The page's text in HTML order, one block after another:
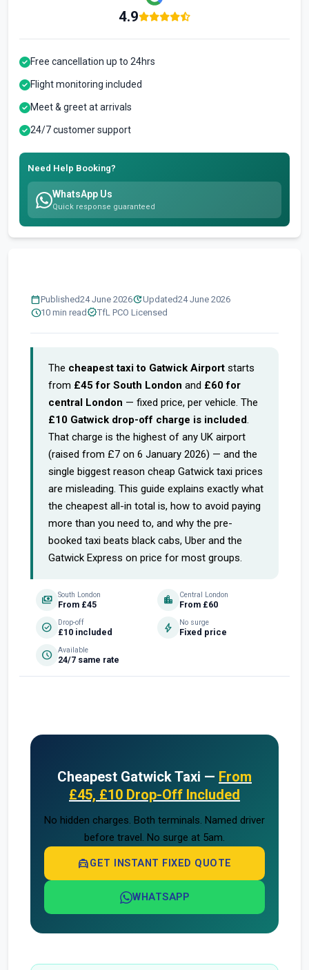
calendar_todayPublished24 June 2026updateUpdated24 June 2026
schedule10 min read verifiedTfL PCO Licensed
The cheapest taxi to Gatwick Airport starts
from £45 for South London and £60 for
central London — fixed price, per vehicle. The
£10 Gatwick drop-off charge is included.
That charge is the highest of any UK airport
(raised from £7 on 6 January 2026) — and the
single biggest reason cheap Gatwick taxi prices
are misleading. This guide explains exactly what
the cheapest all-in total is, how to avoid paying
more than you need to, and why the pre-
booked taxi beats black cabs, Uber and the
Gatwick Express on price for most groups.
payments South London
From £45 location_city Central London
From £60
check_circle Drop-off
£10 included bolt No surge
Fixed price
schedule Available
24/7 same rate
Cheapest Gatwick Taxi — From
£45, £10 Drop-Off Included
No hidden charges. Both terminals. Named driver
before travel. No surge at 5am.
local_taxiGET INSTANT FIXED QUOTE
WHATSAPP
4.9
Free cancellation up to 24hrs
Flight monitoring included
Meet & greet at arrivals
24/7 customer support
Need Help Booking?
WhatsApp Us
Quick response guaranteed